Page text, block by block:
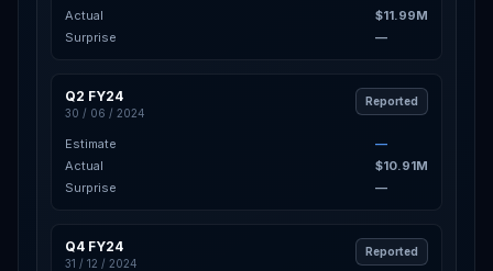
Actual
$11.99M
Surprise
—
Q2 FY24
30 / 06 / 2024
Reported
Estimate
—
Actual
$10.91M
Surprise
—
Q4 FY24
31 / 12 / 2024
Reported